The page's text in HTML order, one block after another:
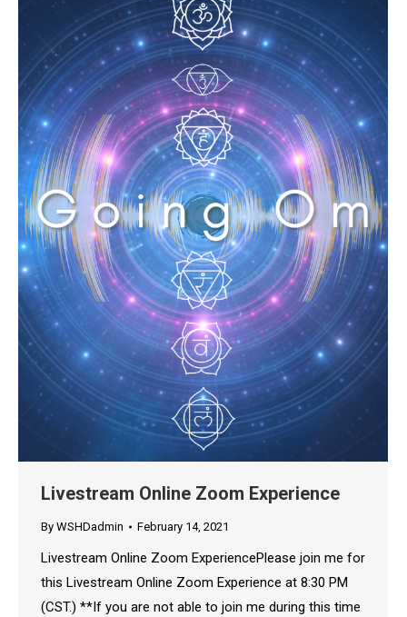
Livestream Online Zoom Experience
By WSHDadmin February 14, 2021
Livestream Online Zoom ExperiencePlease join me for
this Livestream Online Zoom Experience at 8:30 PM
(CST.) **If you are not able to join me during this time